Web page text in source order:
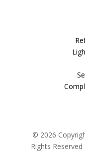
© 2026
Rights